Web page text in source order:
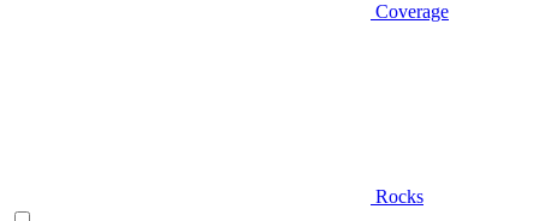
Coverage
Rocks